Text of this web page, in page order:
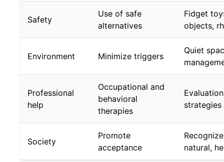
Safety
Use of safe
alternatives
Fidget
objects,
Environment Minimize triggers
Quiet
Professional
help
Occupational and
behavioral
therapies
strategies
Society
Promote
acceptance
natural,